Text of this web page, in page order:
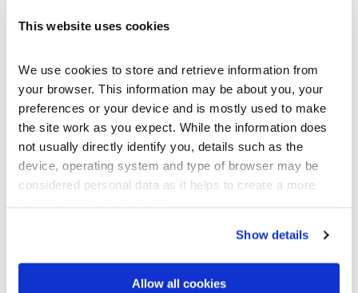
This website uses cookies
We use cookies to store and retrieve information from
your browser. This information may be about you, your
preferences or your device and is mostly used to make
the site work as you expect. While the information does
not usually directly identify you, details such as the
device, operating system and type of browser may be
considered personal data as it helps to create a more
Show details
Allow all cookies
Tony suggested using a reflective insulated underlay which
building during the hot months and keep heat inside during
cooler months. The final system consisted of a plywood
sheathing, layered with a water-resistant underlay,
covered with Sol-R-Skin reflective insulation, and finished
with Gerard’s CF Shingle steel tile. Not only would this
save Jim every year on utility costs, but it also provided
added security knowing it is a Class A Fire Rated system,